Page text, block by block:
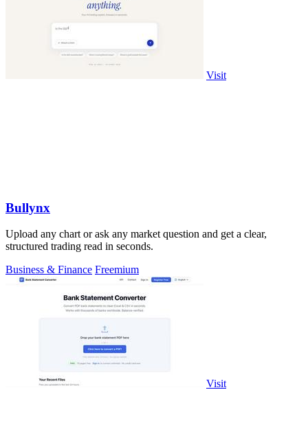
Visit
Bullynx
Upload any chart or ask any market question and get a clear,
structured trading read in seconds.
Business & Finance Freemium
Visit